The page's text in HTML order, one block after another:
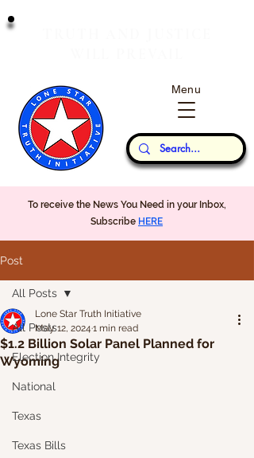
Our Thoughts...
Menu
To receive the News You Need in your Inbox,
Subscribe HERE
Post
All Posts
Election Integrity
National
Texas
Texas Bills
All Posts
$1.2 Billion Solar Panel Planned for
Wyoming
Lone Star Truth Initiative
May 12, 2024 1 min read